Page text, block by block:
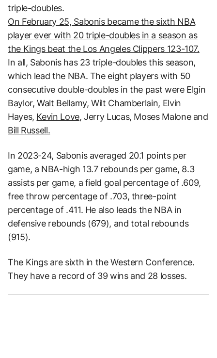
triple-doubles.
On February 25, Sabonis became the sixth NBA
player ever with 20 triple-doubles in a season as
the Kings beat the Los Angeles Clippers 123-107.
In all, Sabonis has 23 triple-doubles this season,
which lead the NBA. The eight players with 50
consecutive double-doubles in the past were Elgin
Baylor, Walt Bellamy, Wilt Chamberlain, Elvin
Hayes, Kevin Love, Jerry Lucas, Moses Malone and
Bill Russell.
In 2023-24, Sabonis averaged 20.1 points per
game, a NBA-high 13.7 rebounds per game, 8.3
assists per game, a field goal percentage of .609,
free throw percentage of .703, three-point
percentage of .411. He also leads the NBA in
defensive rebounds (679), and total rebounds
(915).
The Kings are sixth in the Western Conference.
They have a record of 39 wins and 28 losses.